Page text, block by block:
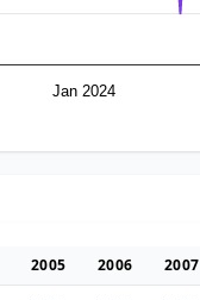
Jan 2024
2005 2006 2007